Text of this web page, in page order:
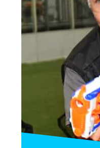
BOOK PARTY